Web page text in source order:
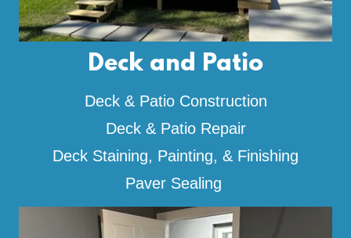
Deck and Patio
Deck & Patio Construction
Deck & Patio Repair
Deck Staining, Painting, & Finishing
Paver Sealing